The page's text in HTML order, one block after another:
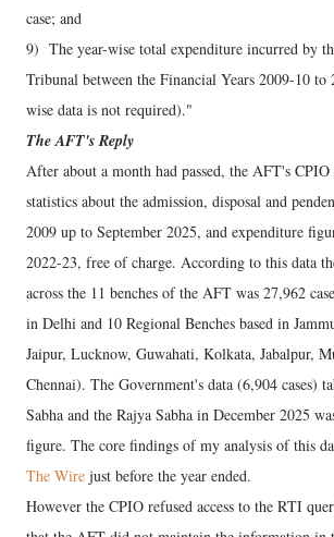
case; and
9) The year-wise total expenditure incurred by
Tribunal between the Financial Years 2009-10 to
wise data is not required)."
The AFT's Reply
After about a month had passed, the AFT's
statistics about the admission, disposal and
2009 up to September 2025, and expenditure
2022-23, free of charge. According to this data
across the 11 benches of the AFT was 27,962
in Delhi and 10 Regional Benches based in
Jaipur, Lucknow, Guwahati, Kolkata, Jabalpur,
Chennai). The Government's data (6,904 cases)
Sabha and the Rajya Sabha in December 2025
figure. The core findings of my analysis of this
The Wire just before the year ended.
However the CPIO refused access to the RTI